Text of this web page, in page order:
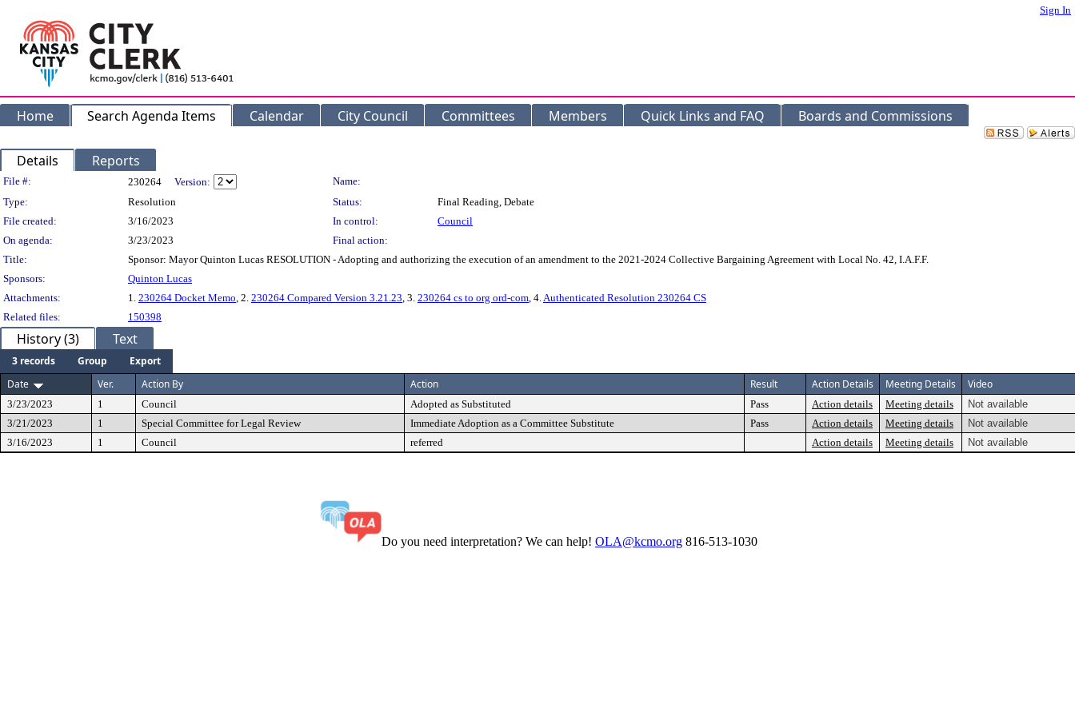
Sign In
Home Search Agenda Items Calendar City Council Committees Members Quick Links and FAQ Boards and Commissions
Details Reports
Legislation Details
File #: 230264 Version:
Name:
Type:
Resolution Status:
Final Reading, Debate
File created:
3/16/2023 In control:
Council
On agenda:
3/23/2023
Final action:
Title:
Sponsor: Mayor Quinton Lucas RESOLUTION - Adopting and authorizing the execution of an amendment to the 2021-2024 Collective Bargaining Agreement with Local No. 42, I.A.F.F.
Sponsors:
Quinton Lucas
Attachments:
1. 230264 Docket Memo, 2. 230264 Compared Version 3.21.23, 3. 230264 cs to org ord-com, 4.Authenticated Resolution 230264 CS
Related files:
150398
History (3) Text
3 records Group
Export
Date
Ver. Action By Action Result Action Details Meeting Details Video
3/23/2023 1 Council Adopted as Substituted Pass Action details Meeting details
Not available
3/21/2023
1 Special Committee for Legal Review Immediate Adoption as a Committee Substitute Pass Action details Meeting details
Not available
3/16/2023
1 Council referred Action details Meeting details Not available
Do you need interpretation? We can help! OLA@kcmo.org 816-513-1030